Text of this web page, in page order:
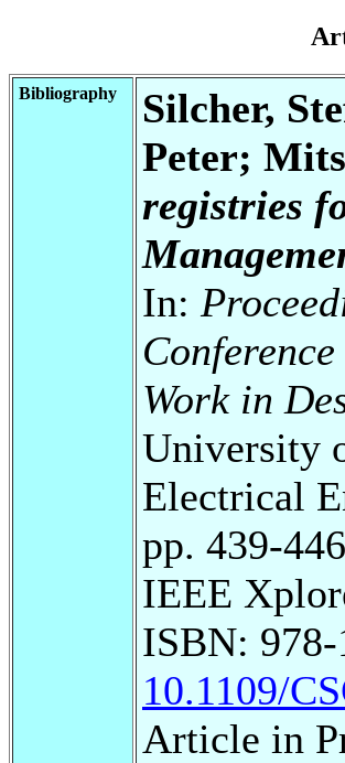
Bibliography
Silcher,
Peter;
registries
In:
Work in
University
Electrical
pp. 439-
IEEE
ISBN:
10.1109/
Article in